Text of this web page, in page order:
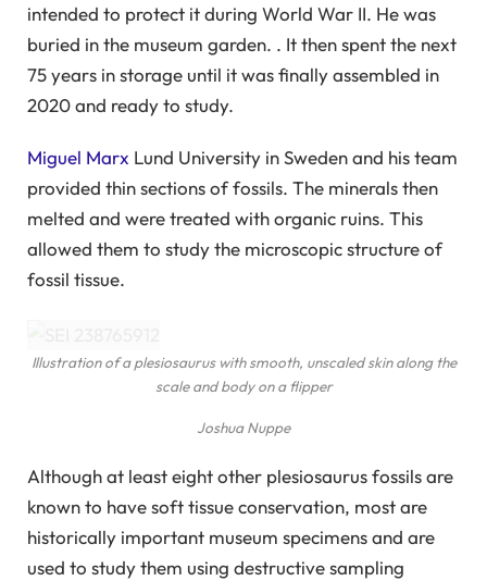
intended to protect it during World War II. He was
buried in the museum garden. . It then spent the next
75 years in storage until it was finally assembled in
2020 and ready to study.
Miguel Marx Lund University in Sweden and his team
provided thin sections of fossils. The minerals then
melted and were treated with organic ruins. This
allowed them to study the microscopic structure of
fossil tissue.
Illustration of a plesiosaurus with smooth, unscaled skin along the
scale and body on a flipper
Joshua Nuppe
Although at least eight other plesiosaurus fossils are
known to have soft tissue conservation, most are
historically important museum specimens and are
used to study them using destructive sampling